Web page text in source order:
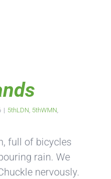
| 5thLDN 5thWMN
full of bicycles
rain. We
nervously.